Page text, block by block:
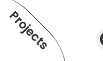
Projects